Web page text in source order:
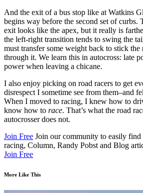
And the exit of a bus stop like at Watkins
begins way before the second set of curbs.
exit looks like the apex, but it really is
the left-right transition tends to swing the
must transfer some weight back to stick
through it. We learn this in autocross: late
power when leaving a chicane.
I also enjoy picking on road racers to get
disrespect I sometime see from them–and
When I moved to racing, I knew how to
know how to race. That’s what the road
autocrosser does not.
Join Free Join our community to easily find
racing, Column, Randy Pobst and Blog
Join Free
More Like This